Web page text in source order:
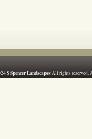
S Spencer LandscapesAll rights reserved.